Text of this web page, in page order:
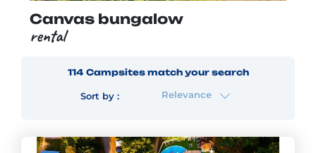
Canvas bungalow
rental
114 Campsites match your search
Sort by : Relevance